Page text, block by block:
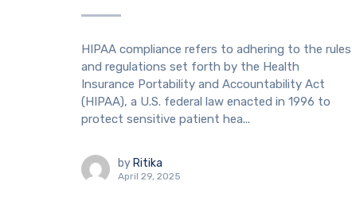
HIPAA compliance refers to adhering to the rules
and regulations set forth by the Health
Insurance Portability and Accountability Act
(HIPAA), a U.S. federal law enacted in 1996 to
protect sensitive patient hea...
by Ritika
April 29, 2025